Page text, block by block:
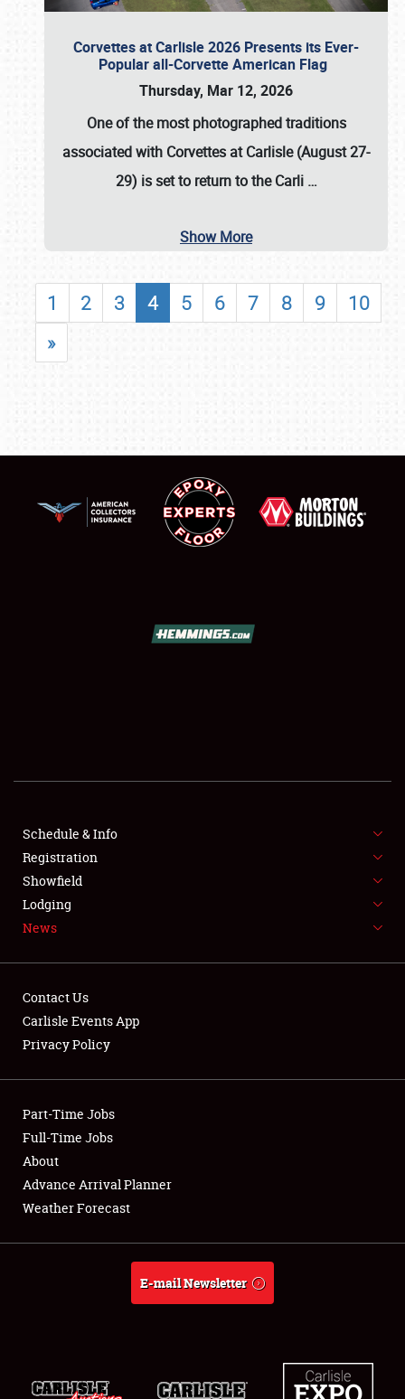
SHOWFIELD
SPONSORSHIP
LODGING
NEWS
Showfield
Club Relations
Full-Time Jobs
About
Weather Forecast
Corvettes at Carlisle 2026 Presents its Ever-
Popular all-Corvette American Flag
Thursday, Mar 12, 2026
One of the most photographed traditions
associated with Corvettes at Carlisle (August 27-
29) is set to return to theCarli …
Show More
1 2 3 4 5 6 7 8 9
10
»
Schedule & Info
Registration
Showfield
Lodging
News
Contact Us
Carlisle Events App
Privacy Policy
Part-Time Jobs
Full-Time Jobs
About
Advance Arrival Planner
Weather Forecast
E-mail Newsletter